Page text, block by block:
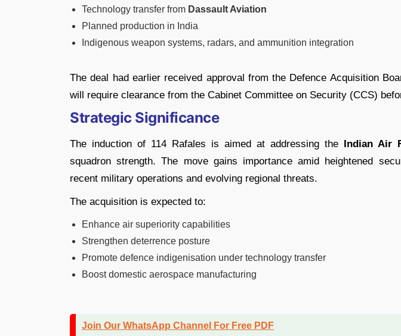
Technology transfer from Dassault Aviation
Planned production in India
Indigenous weapon systems, radars, and ammunition integration
The deal had earlier received approval from the Defence Acquisition
will require clearance from the Cabinet Committee on Security (CCS)
Strategic Significance
The induction of 114 Rafales is aimed at addressing the Indian Air
squadron strength. The move gains importance amid heightened
recent military operations and evolving regional threats.
The acquisition is expected to:
Enhance air superiority capabilities
Strengthen deterrence posture
Promote defence indigenisation under technology transfer
Boost domestic aerospace manufacturing
Join Our WhatsApp Channel For Free PDF